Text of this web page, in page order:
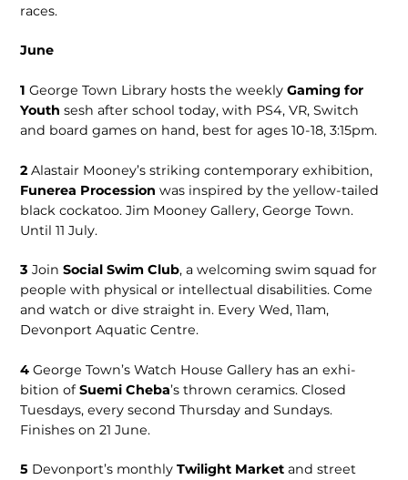
races.
June
1George Town Library hosts the weeklyGaming for
Youthsesh after school today, with PS4, VR, Switch
and board games on hand, best for ages 10-18, 3:15pm.
2Alastair Mooney’s striking contem­porary exhibition,
Funerea Processionwas inspired by the yellow-tailed
black cockatoo. Jim Mooney Gallery, George Town.
Until 11 July.
3JoinSocial Swim Club, a welcoming swim squad for
people with physical or intellectual disabilities. Come
and watch or dive straight in. Every Wed, 11am,
Devonport Aquatic Centre.
4George Town’s Watch House Gallery has an exhi­
bition ofSuemi Che­ba’s thrown ceramics. Closed
Tuesdays, ev­ery second Thursday and Sundays.
Finishes on 21 June.
5 Devonport’s monthlyTwilight Marketand street